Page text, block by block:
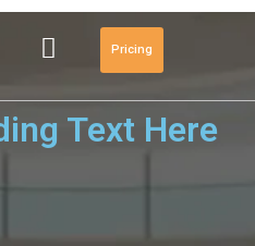
Pricing
Text Here